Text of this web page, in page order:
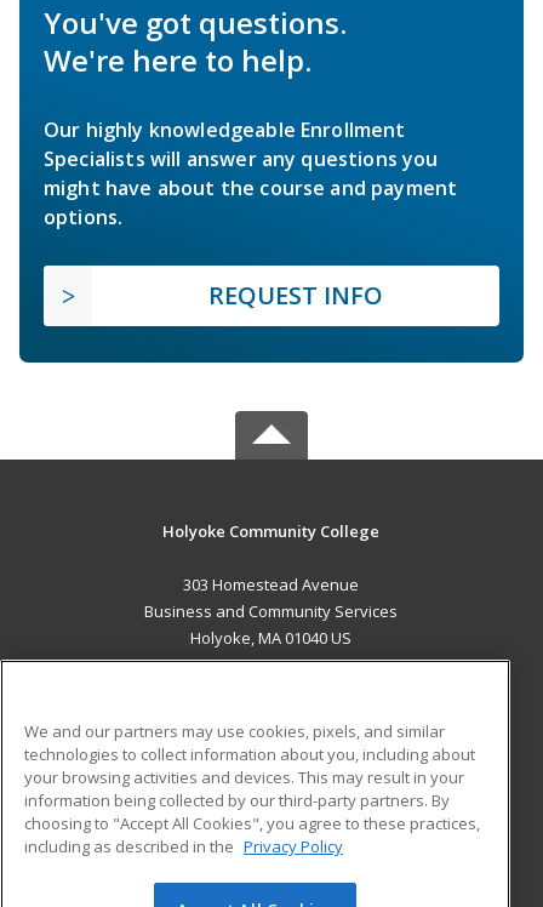
You've got questions.
We're here to help.
Our highly knowledgeable Enrollment
Specialists will answer any questions you
might have about the course and payment
options.
REQUEST INFO
Holyoke Community College
303 Homestead Avenue
Business and Community Services
Holyoke, MA 01040 US
ADDITIONAL RESOURCES
Military
Financial Assistance
Help
Student Blog
We and our partners may use cookies, pixels, and similar
technologies to collect information about you, including about
your browsing activities and devices. This may result in your
information being collected by our third-party partners. By
choosing to "Accept All Cookies", you agree to these practices,
including as described in the Privacy Policy